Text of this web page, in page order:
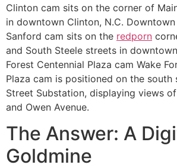
Clinton cam sits on the corner of
in downtown Clinton, N.C.
Sanford cam sits on the redporn
and South Steele streets in
Forest Centennial Plaza cam Wake
Plaza cam is positioned on the south
Street Substation, displaying views
and Owen Avenue.
The Answer: A
Goldmine